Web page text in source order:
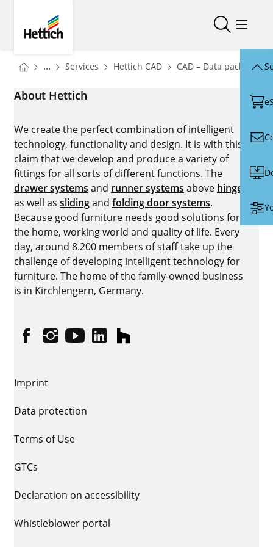
Open/Open/
You are here:
Homepage
... Services Homepage
Hettich CADHomepage
CAD – Data packages
About Hettich
We create the perfect combination of intelligent
technology, functionality and design. It is with this
claim that we develop and produce a variety of
fittings for all sorts of different functions. The
drawer systems and runner systems above hinges
as well as slidingand folding door systems.
Because good furniture needs good solutions for
the home, working world and quality of life. Every
day, around 8.200 members of staff take up the
challenge of developing intelligent technology for
furniture. The home of the family-owned business
is in Kirchlengern, Germany.
FacebookInstagram
YouTubelinkedinhouzz
Imprint
Data protection
Terms of Use
GTCs
Declaration on accessibility
Whistleblower portal